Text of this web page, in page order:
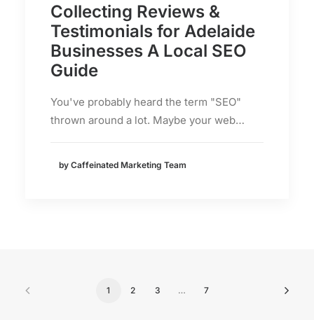
Collecting Reviews &
Testimonials for Adelaide
Businesses A Local SEO
Guide
You've probably heard the term "SEO"
thrown around a lot. Maybe your web…
by Caffeinated Marketing Team
1 2 3 … 7